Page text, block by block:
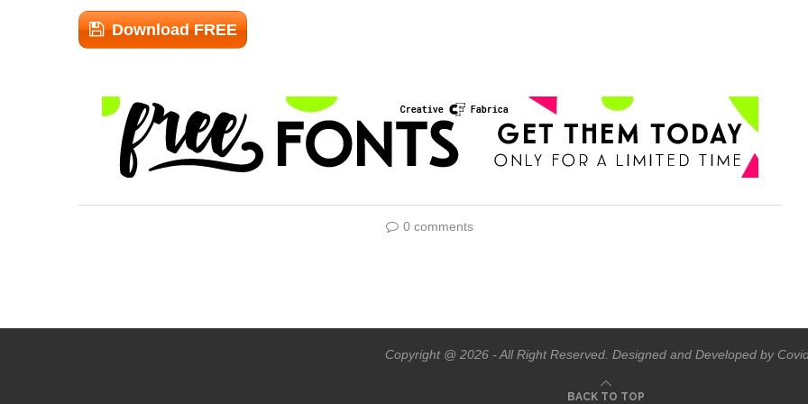
Download FREE
0 comments
Copyright @ 2026 - All Right Reserved. Designed and Developed by
BACK TO TOP